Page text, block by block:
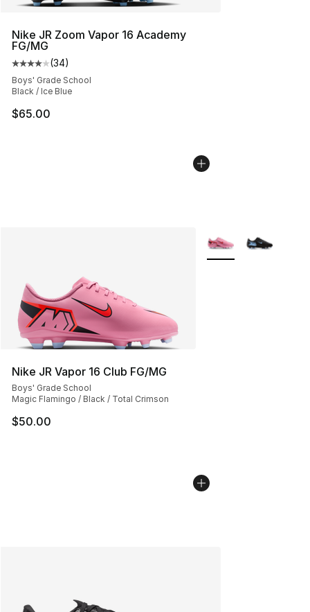
Nike JR Zoom Vapor 16 Academy
FG/MG
Average customer rating - [4 out of 5 stars], 34
(34)
Boys' Grade School
Black / Ice Blue
$65.00
Nike JR Vapor 16 Club FG/MG
Boys' Grade School
Magic Flamingo / Black / Total Crimson
$50.00
More Colors